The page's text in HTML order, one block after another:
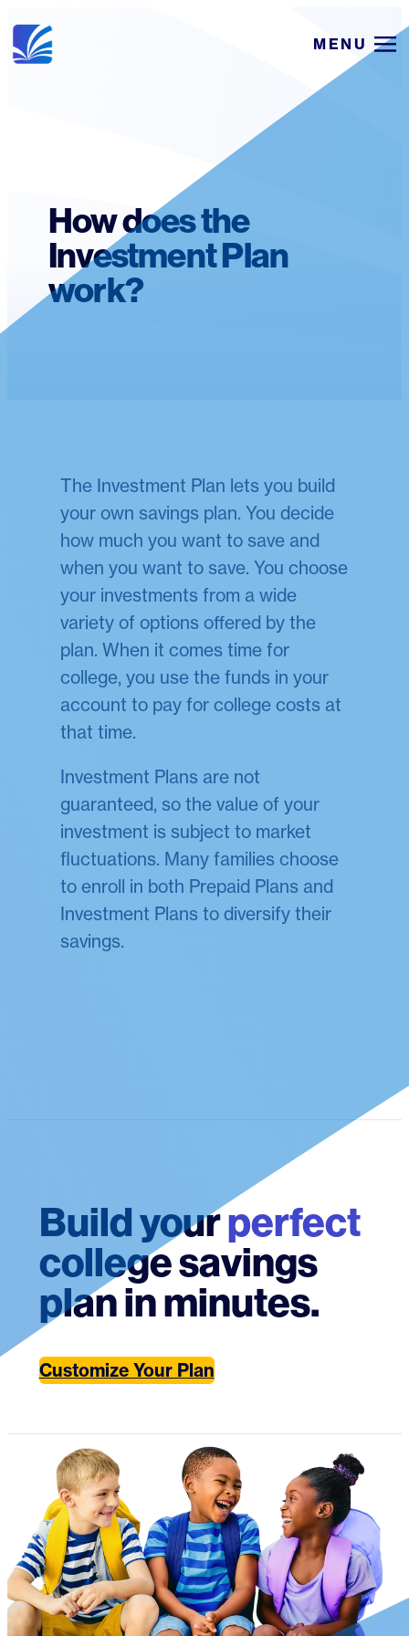
Skip
to
MENU
How does the
Investment Plan
work?
The Investment Plan lets you build
your own savings plan. You decide
how much you want to save and
when you want to save. You choose
your investments from a wide
variety of options offered by the
plan. When it comes time for
college, you use the funds in your
account to pay for college costs at
that time.
Investment Plans are not
guaranteed, so the value of your
investment is subject to market
fluctuations. Many families choose
to enroll in both Prepaid Plans and
Investment Plans to diversify their
savings.
Build yourperfect
college savings
plan in minutes.
Customize Your Plan